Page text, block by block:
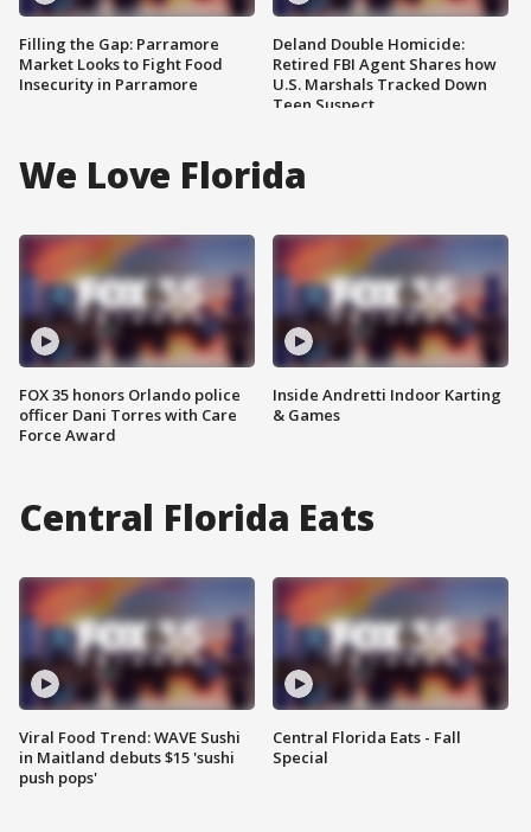
Filling the Gap: Parramore
Market Looks to Fight Food
Insecurity in Parramore
Deland Double Homicide:
Retired FBI Agent Shares how
U.S. Marshals Tracked Down
Teen Suspect
We Love Florida
FOX 35 honors Orlando police
officer Dani Torres with Care
Force Award
Inside Andretti Indoor Karting
& Games
Central Florida Eats
Viral Food Trend: WAVE Sushi
in Maitland debuts $15 'sushi
push pops'
Central Florida Eats - Fall
Special